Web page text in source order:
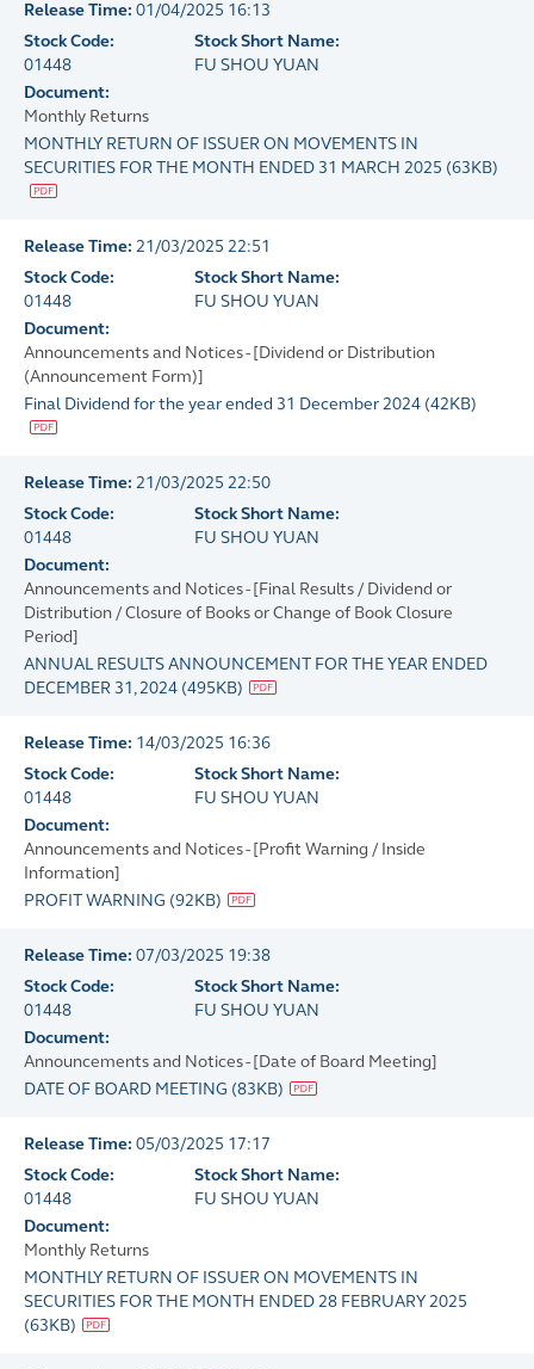
Release Time: 01/04/2025 16:13
Stock Code:
01448
Stock Short Name:
FU SHOU YUAN
Document:
Monthly Returns
MONTHLY RETURN OF ISSUER ON MOVEMENTS IN
SECURITIES FOR THE MONTH ENDED 31 MARCH 2025 (63KB)
Release Time: 21/03/2025 22:51
Stock Code:
01448
Stock Short Name:
FU SHOU YUAN
Document:
Announcements and Notices - [Dividend or Distribution
(Announcement Form)]
Final Dividend for the year ended 31 December 2024 (42KB)
Release Time: 21/03/2025 22:50
Stock Code:
01448
Stock Short Name:
FU SHOU YUAN
Document:
Announcements and Notices - [Final Results / Dividend or
Distribution / Closure of Books or Change of Book Closure
Period]
ANNUAL RESULTS ANNOUNCEMENT FOR THE YEAR ENDED
DECEMBER 31, 2024 (495KB)
Release Time: 14/03/2025 16:36
Stock Code:
01448
Stock Short Name:
FU SHOU YUAN
Document:
Announcements and Notices - [Profit Warning / Inside
Information]
PROFIT WARNING (92KB)
Release Time: 07/03/2025 19:38
Stock Code:
01448
Stock Short Name:
FU SHOU YUAN
Document:
Announcements and Notices - [Date of Board Meeting]
DATE OF BOARD MEETING (83KB)
Release Time: 05/03/2025 17:17
Stock Code:
01448
Stock Short Name:
FU SHOU YUAN
Document:
Monthly Returns
MONTHLY RETURN OF ISSUER ON MOVEMENTS IN
SECURITIES FOR THE MONTH ENDED 28 FEBRUARY 2025
(63KB)